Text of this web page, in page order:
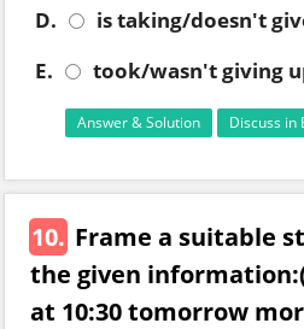
D.
is taking/doesn't
E.
took/wasn't giving
Answer & Solution Discuss in
10. Frame a suitable
the given
at 10:30 tomorrow